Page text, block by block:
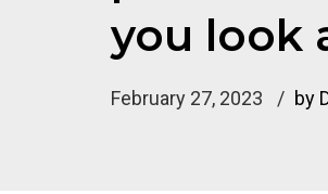
you look
February 27, 2023 by